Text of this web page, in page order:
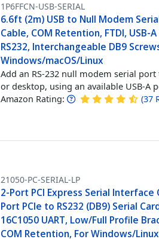
1P6FFCN-USB-SERIAL
6.6ft (2m) USB to Null Modem
Cable, COM Retention, FTDI, USB-
RS232, Interchangeable DB9
Windows/macOS/Linux
Add an RS-232 null modem serial
or desktop, using an available USB-A
Amazon Rating: (37
21050-PC-SERIAL-LP
2-Port PCI Express Serial Interface
Port PCIe to RS232 (DB9) Serial
16C1050 UART, Low/Full Profile
COM Retention, For Windows/